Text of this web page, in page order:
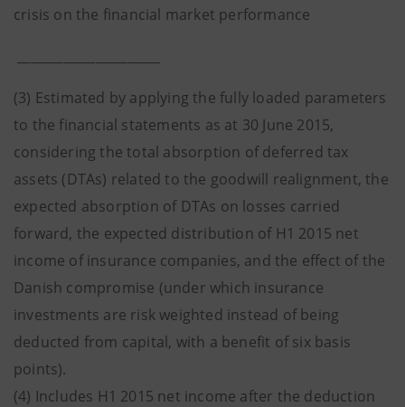
crisis on the financial market performance
(3) Estimated by applying the fully loaded parameters
to the financial statements as at 30 June 2015,
considering the total absorption of deferred tax
assets (DTAs) related to the goodwill realignment, the
expected absorption of DTAs on losses carried
forward, the expected distribution of H1 2015 net
income of insurance companies, and the effect of the
Danish compromise (under which insurance
investments are risk weighted instead of being
deducted from capital, with a benefit of six basis
points).
(4) Includes H1 2015 net income after the deduction